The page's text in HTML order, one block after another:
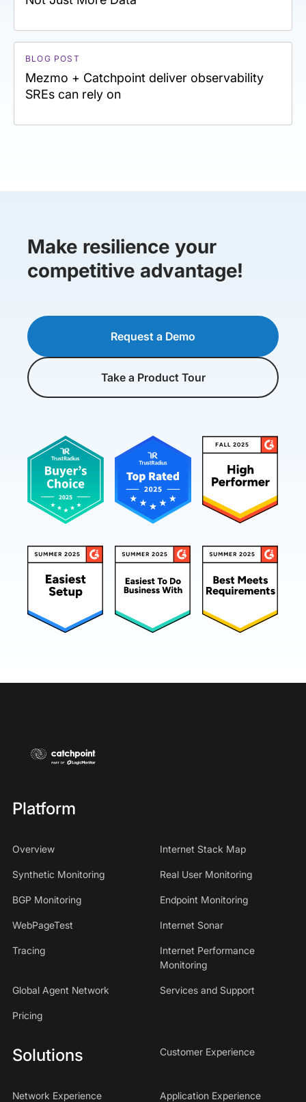
BLOG POST
Mezmo + Catchpoint deliver observability
SREs can rely on
Make resilience your
competitive advantage!
Request a Demo
Take a Product Tour
Platform
Overview Internet Stack Map
Synthetic Monitoring Real User Monitoring
BGP Monitoring Endpoint Monitoring
WebPageTest Internet Sonar
Tracing
Internet Performance
Monitoring
Global Agent Network Services and Support
Pricing
Solutions Customer Experience
Network Experience Application Experience